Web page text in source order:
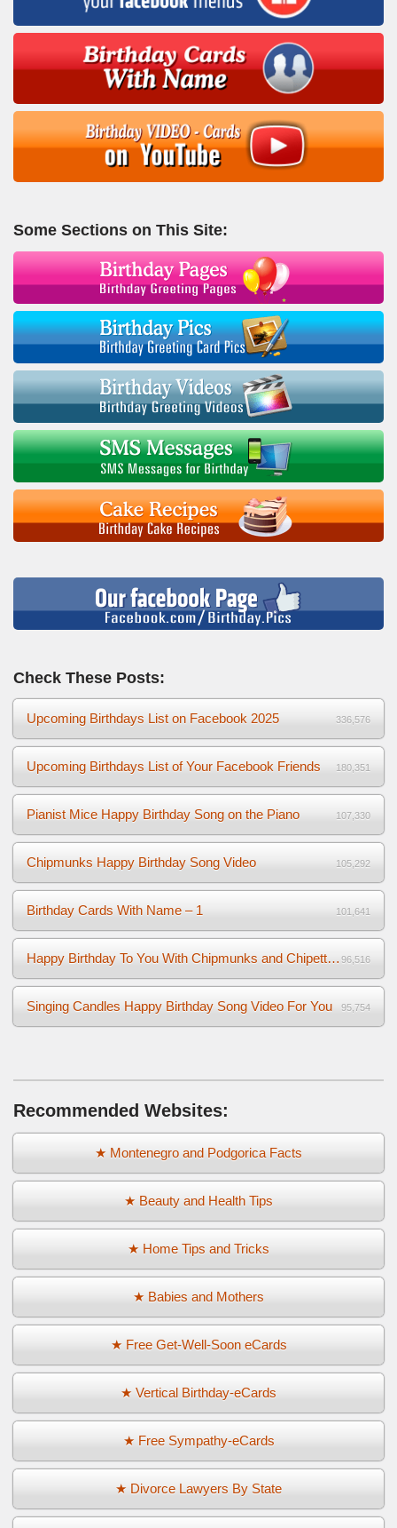
Some Sections on This Site:
Check These Posts:
Upcoming Birthdays List on Facebook 2025 336,576
Upcoming Birthdays List of Your Facebook Friends 180,351
Pianist Mice Happy Birthday Song on the Piano 107,330
Chipmunks Happy Birthday Song Video 105,292
Birthday Cards With Name – 1 101,641
Happy Birthday To You With Chipmunks and Chipettes Video 96,516
Singing Candles Happy Birthday Song Video For You 95,754
Recommended Websites:
★ Montenegro and Podgorica Facts
★ Beauty and Health Tips
★ Home Tips and Tricks
★ Babies and Mothers
★ Free Get-Well-Soon eCards
★ Vertical Birthday-eCards
★ Free Sympathy-eCards
★ Divorce Lawyers By State